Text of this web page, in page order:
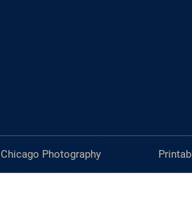
Chicago Photography